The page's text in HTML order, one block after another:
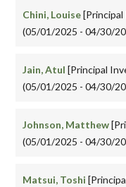
Chini, Louise
(05/01/2025 - 04/30/
Jain, Atul [Principal
(05/01/2025 - 04/30/
Johnson, Matthew
(05/01/2025 - 04/30/
Matsui, Toshi